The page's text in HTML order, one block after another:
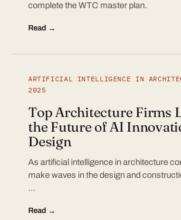
complete the WTC master plan.
Read →
ARTIFICIAL INTELLIGENCE IN
2025
Top Architecture Firms
the Future of AI
Design
As artificial intelligence in architecture
make waves in the design and
…
Read →